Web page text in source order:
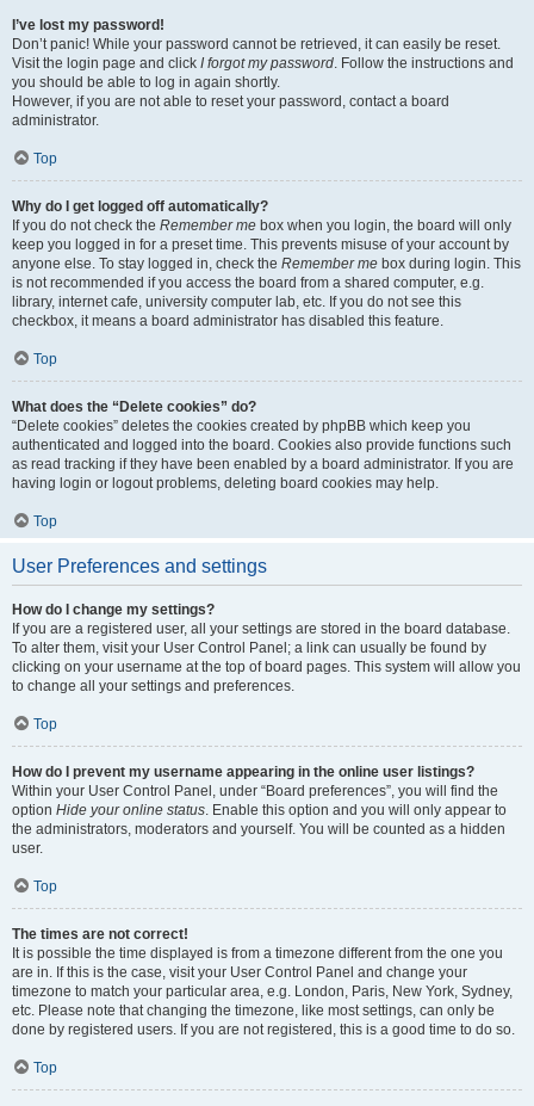
I’ve lost my password!
Don’t panic! While your password cannot be retrieved, it can easily be reset.
Visit the login page and click I forgot my password. Follow the instructions and
you should be able to log in again shortly.
However, if you are not able to reset your password, contact a board
administrator.
Top
Why do I get logged off automatically?
If you do not check the Remember me box when you login, the board will only
keep you logged in for a preset time. This prevents misuse of your account by
anyone else. To stay logged in, check the Remember me box during login. This
is not recommended if you access the board from a shared computer, e.g.
library, internet cafe, university computer lab, etc. If you do not see this
checkbox, it means a board administrator has disabled this feature.
Top
What does the “Delete cookies” do?
“Delete cookies” deletes the cookies created by phpBB which keep you
authenticated and logged into the board. Cookies also provide functions such
as read tracking if they have been enabled by a board administrator. If you are
having login or logout problems, deleting board cookies may help.
Top
User Preferences and settings
How do I change my settings?
If you are a registered user, all your settings are stored in the board database.
To alter them, visit your User Control Panel; a link can usually be found by
clicking on your username at the top of board pages. This system will allow you
to change all your settings and preferences.
Top
How do I prevent my username appearing in the online user listings?
Within your User Control Panel, under “Board preferences”, you will find the
option Hide your online status. Enable this option and you will only appear to
the administrators, moderators and yourself. You will be counted as a hidden
user.
Top
The times are not correct!
It is possible the time displayed is from a timezone different from the one you
are in. If this is the case, visit your User Control Panel and change your
timezone to match your particular area, e.g. London, Paris, New York, Sydney,
etc. Please note that changing the timezone, like most settings, can only be
done by registered users. If you are not registered, this is a good time to do so.
Top